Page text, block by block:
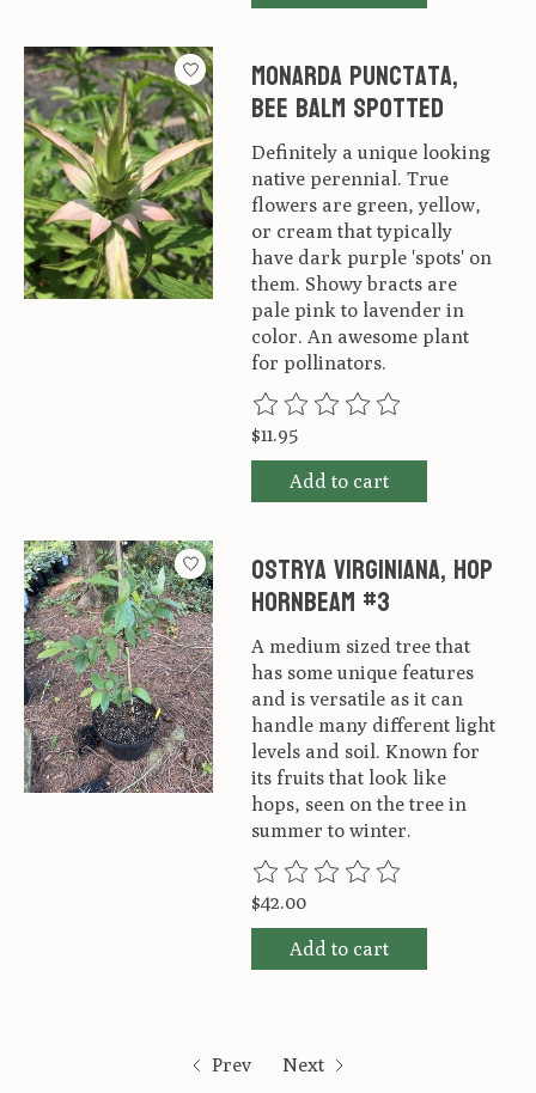
Monarda punctata,
Bee Balm Spotted
Definitely a unique looking
native perennial. True
flowers are green, yellow,
or cream that typically
have dark purple 'spots' on
them. Showy bracts are
pale pink to lavender in
color. An awesome plant
for pollinators.
The rating of this product is
$11.95
Add to cart
Ostrya virginiana, Hop
Hornbeam #3
A medium sized tree that
has some unique features
and is versatile as it can
handle many different light
levels and soil. Known for
its fruits that look like
hops, seen on the tree in
summer to winter.
The rating of this product is
$42.00
Add to cart
Prev Next